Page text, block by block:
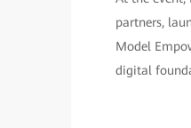
partners,
Model
digital